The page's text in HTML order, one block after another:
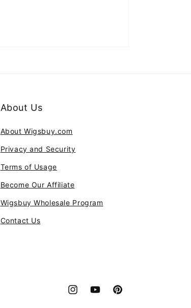
About Us
About Wigsbuy.com
Privacy and Security
Terms of Usage
Become Our Affiliate
Wigsbuy Wholesale Program
Contact Us
InstagramYouTubePinterest